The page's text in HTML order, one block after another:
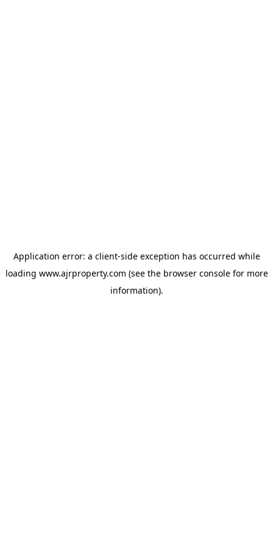
Application error: a client-side exception has occurred while
loading www.ajrproperty.com (see the browser consolefor more
information).